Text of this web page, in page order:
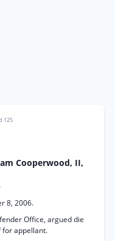
125
Cooperwood, II,
8, 2006.
Office, argued die
for appellant.